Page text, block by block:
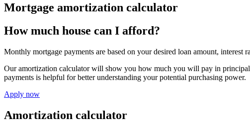
Mortgage amortization calculator
How much house can I afford?
Monthly mortgage payments are based on your desired loan amount,
Our amortization calculator will show you how much you will pay in
payments is helpful for better understanding your potential purchasing power.
Apply now
Amortization calculator